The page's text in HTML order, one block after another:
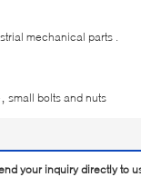
mechanical parts .
small bolts and nuts
your inquiry directly to